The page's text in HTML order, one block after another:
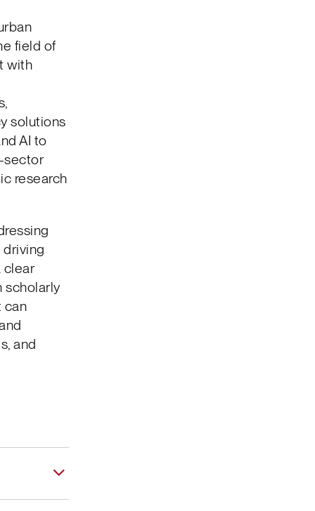
field of
with
solutions
AI to
sector
research
clear
scholarly
can
and